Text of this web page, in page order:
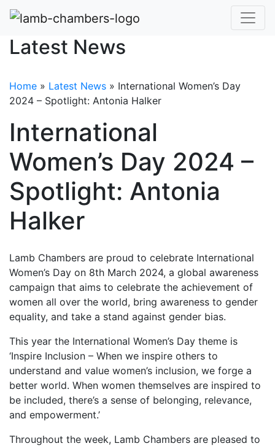
Latest News
Home » Latest News » International Women’s Day
2024 – Spotlight: Antonia Halker
International
Women’s Day 2024 –
Spotlight: Antonia
Halker
Lamb Chambers are proud to celebrate International
Women’s Day on 8th March 2024, a global awareness
campaign that aims to celebrate the achievement of
women all over the world, bring awareness to gender
equality, and take a stand against gender bias.
This year the International Women’s Day theme is
‘Inspire Inclusion – When we inspire others to
understand and value women’s inclusion, we forge a
better world. When women themselves are inspired to
be included, there’s a sense of belonging, relevance,
and empowerment.’
Throughout the week, Lamb Chambers are pleased to